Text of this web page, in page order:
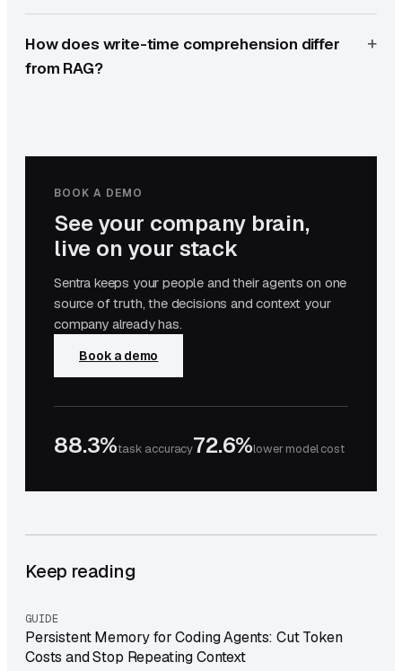
How does write-time comprehension differ
from RAG?
BOOK A DEMO
See your company brain,
live on your stack
Sentra keeps your people and their agents on one
source of truth, the decisions and context your
company already has.
Book a demo
88.3%task accuracy72.6%lower model cost
Keep reading
GUIDE
Persistent Memory for Coding Agents: Cut Token
Costs and Stop Repeating Context